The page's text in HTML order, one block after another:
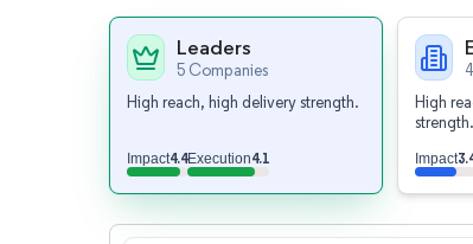
Leaders
5 Companies
High reach, high delivery strength.
Impact4.4Execution4.1
High
strength.
Impact